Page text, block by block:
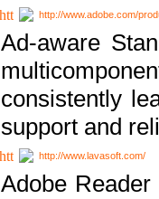
http://www.adobe.com/
Ad-aware
consistently
support and
http://www.lavasoft.com/
Adobe